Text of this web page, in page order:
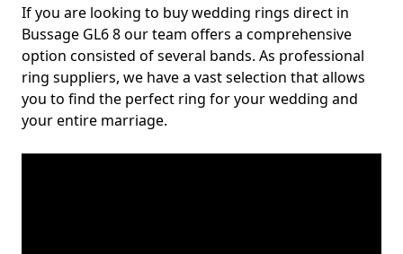
If you are looking to buy wedding rings direct in
Bussage GL6 8 our team offers a comprehensive
option consisted of several bands. As professional
ring suppliers, we have a vast selection that allows
you to find the perfect ring for your wedding and
your entire marriage.